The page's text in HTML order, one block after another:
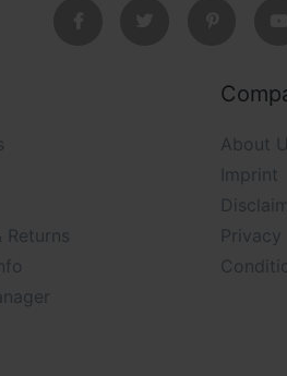
Returns
About
Imprint
Privacy